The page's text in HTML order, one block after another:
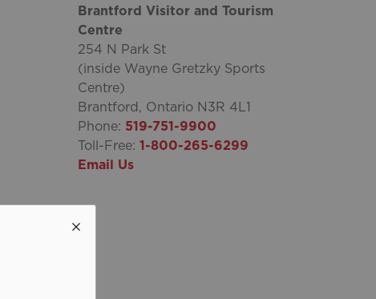
Brantford Visitor and Tourism
Centre
254 N Park St
(inside Wayne Gretzky Sports
Centre)
Brantford, Ontario N3R 4L1
Phone: 519-751-9900
Toll-Free: 1-800-265-6299
Email Us